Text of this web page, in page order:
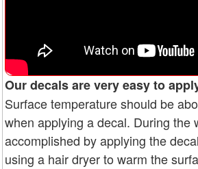
Our decals are very easy to
Surface temperature should be
when applying a decal. During the
accomplished by applying the
using a hair dryer to warm the